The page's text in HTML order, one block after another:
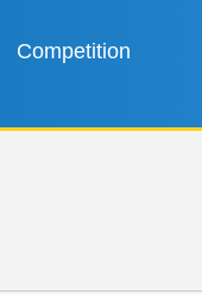
Competition